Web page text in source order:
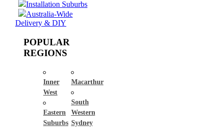
Installation Suburbs
Australia-Wide
Delivery & DIY
POPULAR
REGIONS
Inner
West
Eastern
Suburbs
Macarthur
South
Western
Sydney